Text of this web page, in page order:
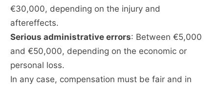
€30,000, depending on the injury and
aftereffects.
Serious administrative errors: Between €5,000
and €50,000, depending on the economic or
personal loss.
In any case, compensation must be fair and in